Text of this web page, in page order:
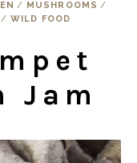
/ MUSHROOMS /
/ WILD FOOD
Jam